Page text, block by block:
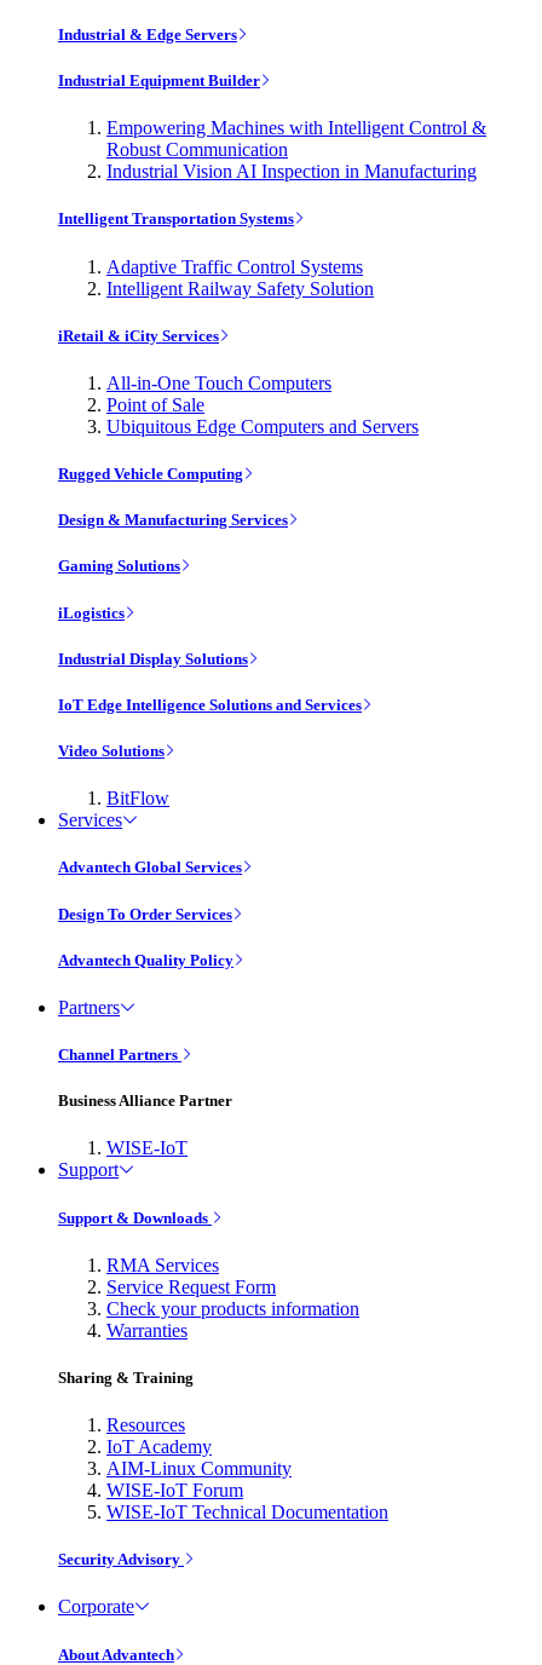
Industrial & Edge Servers
Industrial Equipment Builder
Empowering Machines with Intelligent Control &
Robust Communication
Industrial Vision AI Inspection in Manufacturing
Intelligent Transportation Systems
Adaptive Traffic Control Systems
Intelligent Railway Safety Solution
iRetail & iCity Services
All-in-One Touch Computers
Point of Sale
Ubiquitous Edge Computers and Servers
Rugged Vehicle Computing
Design & Manufacturing Services
Gaming Solutions
iLogistics
Industrial Display Solutions
IoT Edge Intelligence Solutions and Services
Video Solutions
BitFlow
Services
Advantech Global Services
Design To Order Services
Advantech Quality Policy
Partners
Channel Partners
Business Alliance Partner
WISE-IoT
Support
Support & Downloads
RMA Services
Service Request Form
Check your products information
Warranties
Sharing & Training
Resources
IoT Academy
AIM-Linux Community
WISE-IoT Forum
WISE-IoT Technical Documentation
Security Advisory
Corporate
About Advantech